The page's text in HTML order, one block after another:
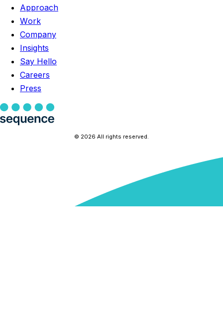
Approach
Work
Company
Insights
Say Hello
Careers
Press
© 2026 All rights reserved.